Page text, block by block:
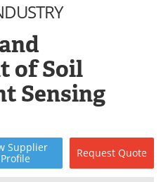
Directory
Contact
Search
Become a Member
of Soil
Sensing
Supplier
Profile
Request Quote